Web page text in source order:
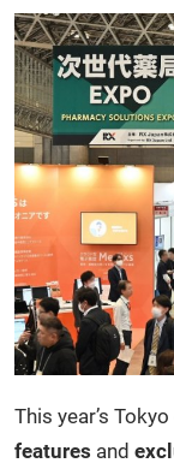
This year’s
features and